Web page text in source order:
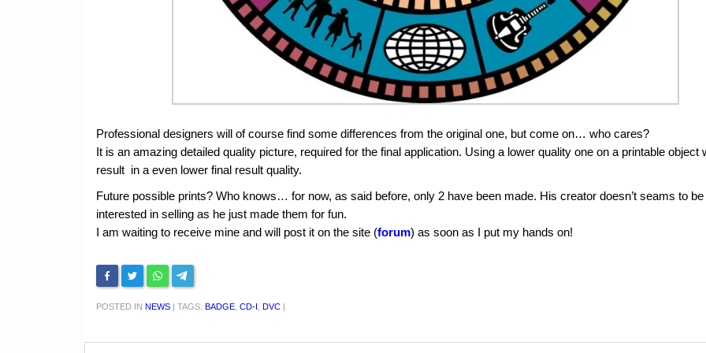
Professional designers will of course find some differences from the original one, but come on… who cares?
It is an amazing detailed quality picture, required for the final application. Using a lower quality one on a printable object
result in a even lower final result quality.
Future possible prints? Who knows… for now, as said before, only 2 have been made. His creator doesn’t seams to be
interested in selling as he just made them for fun.
I am waiting to receive mine and will post it on the site (forum) as soon as I put my hands on!
POSTED IN NEWS | TAGS: BADGE CD-I DVC |